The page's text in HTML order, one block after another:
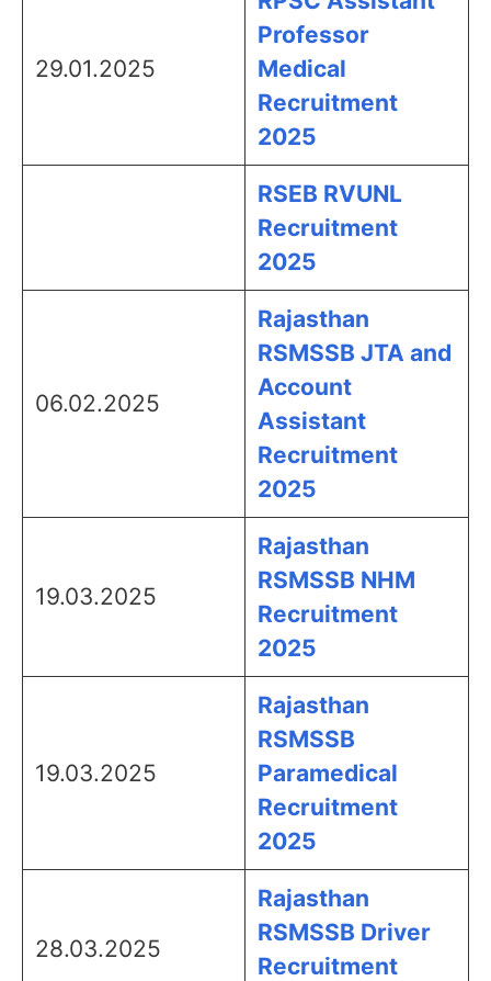
29.01.2025
Professor
Medical
Recruitment
2025
RSEB RVUNL
Recruitment
2025
06.02.2025
Rajasthan
RSMSSB JTA and
Account
Assistant
Recruitment
2025
19.03.2025
Rajasthan
RSMSSB NHM
Recruitment
2025
19.03.2025
Rajasthan
RSMSSB
Paramedical
Recruitment
2025
28.03.2025
Rajasthan
RSMSSB Driver
Recruitment